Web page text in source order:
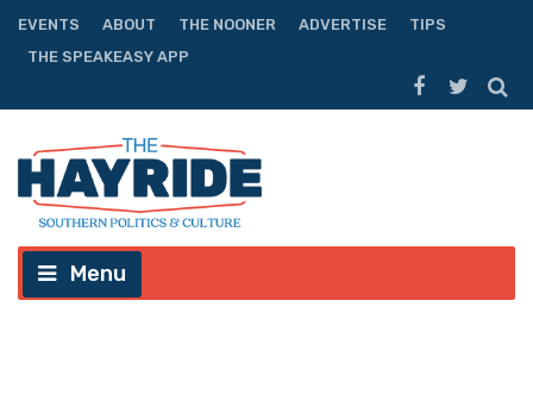
EVENTS ABOUT THE NOONER ADVERTISE
TIPS
THE SPEAKEASY APP
Menu